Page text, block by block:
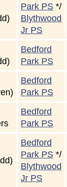
Park PS */
Blythwood
Jr PS
Bedford
Park PS
Bedford
Park PS
Bedford
Park PS
Bedford
Park PS */
Blythwood
Jr PS